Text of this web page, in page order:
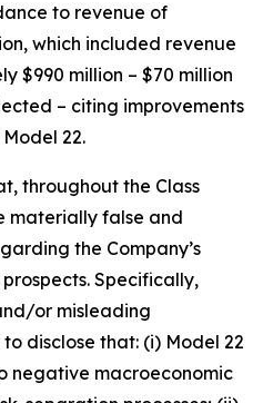
to revenue of
which included revenue
$990 million – $70 million
– citing improvements
22.
throughout the Class
materially false and
the Company’s
Specifically,
or misleading
disclose that: (i) Model 22
negative macroeconomic